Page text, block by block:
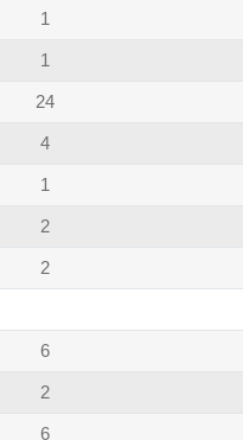
1
1
24
4
1
2
2
6
2
6